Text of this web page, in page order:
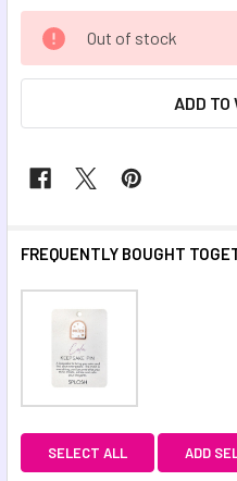
CURRENT
STOCK:
Out of stock
ADD
FREQUENTLY BOUGHT
SELECT ALL ADD